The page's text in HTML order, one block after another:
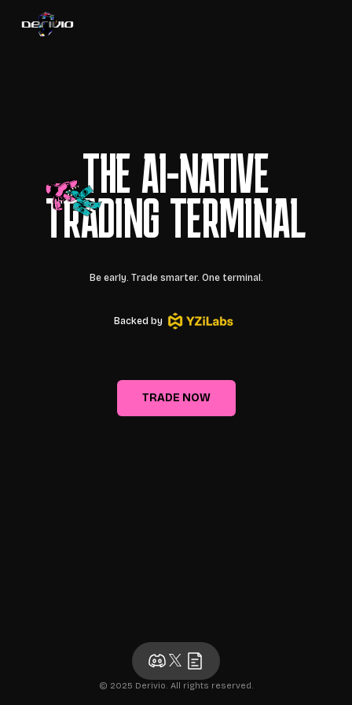
THE AI-NATIVE
TRADING TERMINAL
Be early. Trade smarter. One terminal.
Backed by
TRADE NOW
© 2025 Derivio. All rights reserved.